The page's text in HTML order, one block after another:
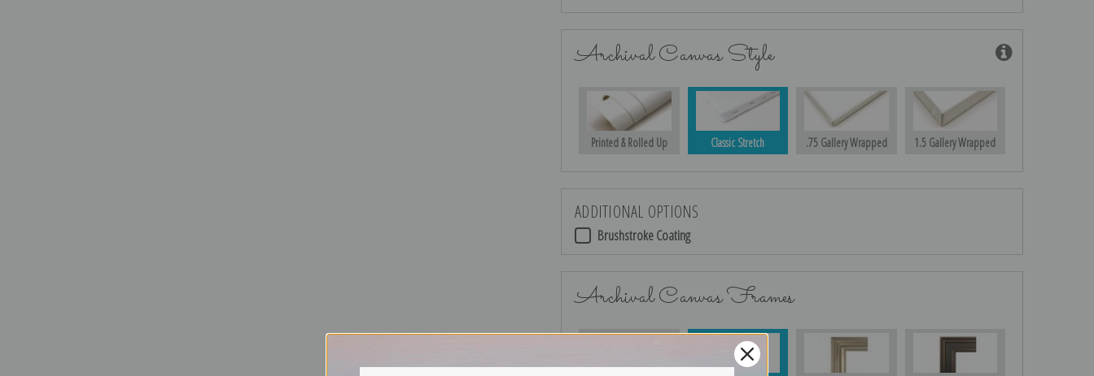
Archival Canvas Style
Printed & Rolled Up Classic Stretch .75 Gallery Wrapped 1.5 Gallery Wrapped
ADDITIONAL OPTIONS
Brushstroke Coating
Archival Canvas Frames